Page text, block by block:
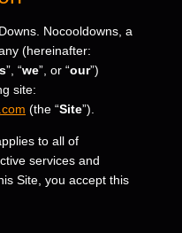
Nocooldowns, a
(hereinafter:
”, “we”, or “our”)
site:
(the “Site”).
to all of
services and
Site, you accept this